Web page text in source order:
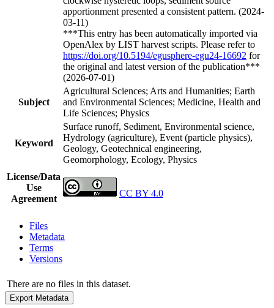
apportionment presented a consistent pattern. (2024-
03-11)
***This entry has been automatically imported via
OpenAlex by LIST harvest scripts. Please refer to
https://doi.org/10.5194/egusphere-egu24-16692 for
the original and latest version of the publication***
(2026-07-01)
Subject
Agricultural Sciences; Arts and Humanities; Earth
and Environmental Sciences; Medicine, Health and
Life Sciences; Physics
Keyword
Surface runoff, Sediment, Environmental science,
Hydrology (agriculture), Event (particle physics),
Geology, Geotechnical engineering,
Geomorphology, Ecology, Physics
License/Data
Use
Agreement
CC BY 4.0
Files
Metadata
Terms
Versions
There are no files in this dataset.
Export Metadata